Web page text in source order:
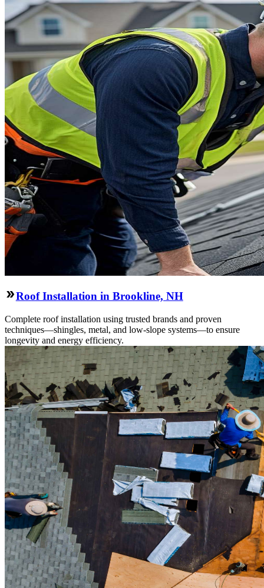
Roof Installation in Brookline, NH
Complete roof installation using trusted brands and proven
techniques—shingles, metal, and low-slope systems—to ensure
longevity and energy efficiency.